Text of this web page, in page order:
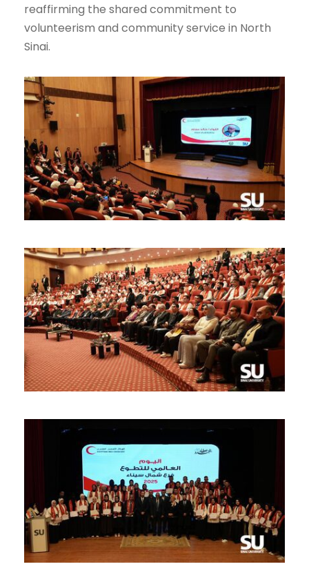
reaffirming the shared commitment to
volunteerism and community service in North
Sinai.